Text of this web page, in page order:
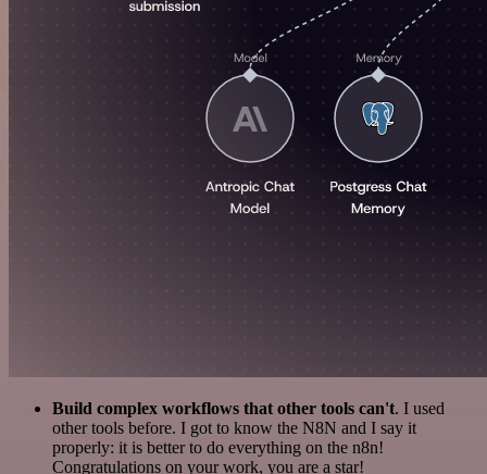
Build complex workflows that other tools can't. I used
other tools before. I got to know the N8N and I say it
properly: it is better to do everything on the n8n!
Congratulations on your work, you are a star!